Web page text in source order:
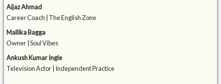
Aijaz Ahmad
Career Coach | The English Zone
Mallika Bagga
Owner | Soul Vibes
Ankush Kumar Ingle
Television Actor | Independent Practice